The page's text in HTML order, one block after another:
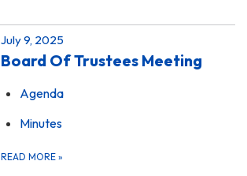
July 9, 2025
Board Of Trustees Meeting
Agenda
Minutes
READ MORE »